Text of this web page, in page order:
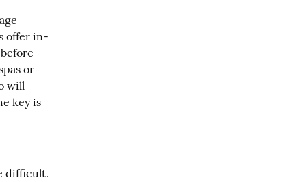
offer in-
or
will
key is
difficult.